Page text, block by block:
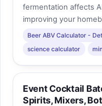
fermentation affects
improving your
Beer ABV Calculator -
science calculator
Event Cocktail
Spirits, Mixers,